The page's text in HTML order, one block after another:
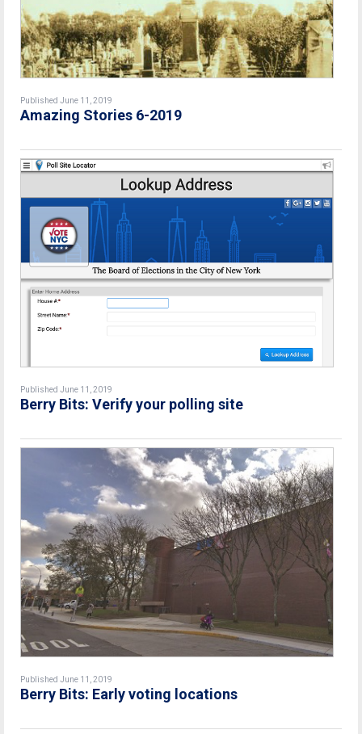
Published June 11, 2019
Amazing Stories 6-2019
Published June 11, 2019
Berry Bits: Verify your polling site
Published June 11, 2019
Berry Bits: Early voting locations